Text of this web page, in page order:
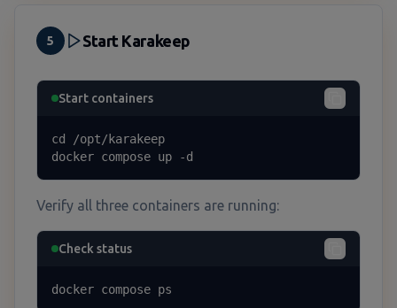
5 Start Karakeep
Start containers
cd /opt/karakeep
docker compose up -d
Verify all three containers are running:
Check status
docker compose ps